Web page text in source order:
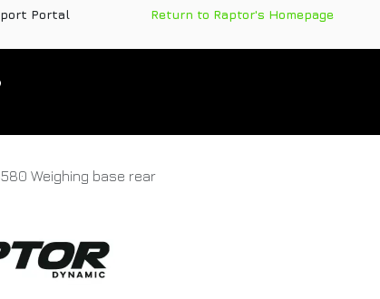
Portal Return to Raptor's Homepage
Weighing base rear